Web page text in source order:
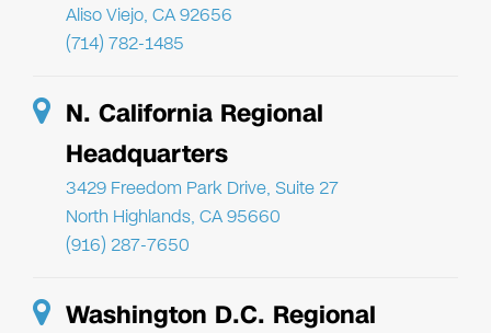
Aliso Viejo, CA 92656
(714) 782-1485
N. California Regional
Headquarters
3429 Freedom Park Drive, Suite 27
North Highlands, CA 95660
(916) 287-7650
Washington D.C. Regional